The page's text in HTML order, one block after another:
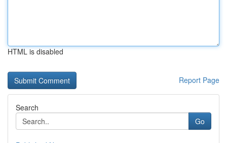
HTML is disabled
Report Page
Search
Go